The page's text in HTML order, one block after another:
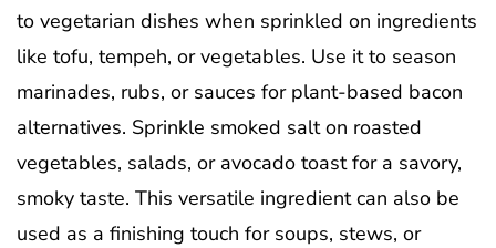
to vegetarian dishes when sprinkled on ingredients
like tofu, tempeh, or vegetables. Use it to season
marinades, rubs, or sauces for plant-based bacon
alternatives. Sprinkle smoked salt on roasted
vegetables, salads, or avocado toast for a savory,
smoky taste. This versatile ingredient can also be
used as a finishing touch for soups, stews, or